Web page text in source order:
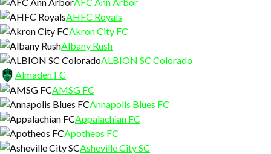
AHFC Royals
Akron City FC
Albany Rush
ALBION SC Colorado
Almaden FC
AMSG FC
Annapolis Blues FC
Appalachian FC
Apotheos FC
Asheville City SC